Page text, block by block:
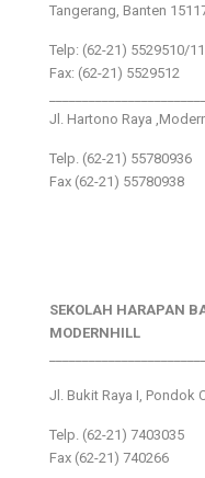
Tangerang, Banten
Telp: (62-21) 5529510/11
Fax: (62-21) 5529512
Jl. Hartono Raya
Telp. (62-21) 55780936
Fax (62-21) 55780938
SEKOLAH HARAPAN
MODERNHILL
Jl. Bukit Raya I, Pondok
Telp. (62-21) 7403035
Fax (62-21) 740266